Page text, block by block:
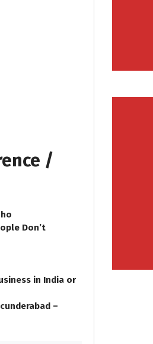
/
Don’t
in India or
–